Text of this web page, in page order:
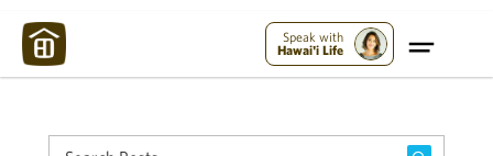
Speak with
Hawai'i Life
Maui Strong: Please Help Maui – Donate Now!